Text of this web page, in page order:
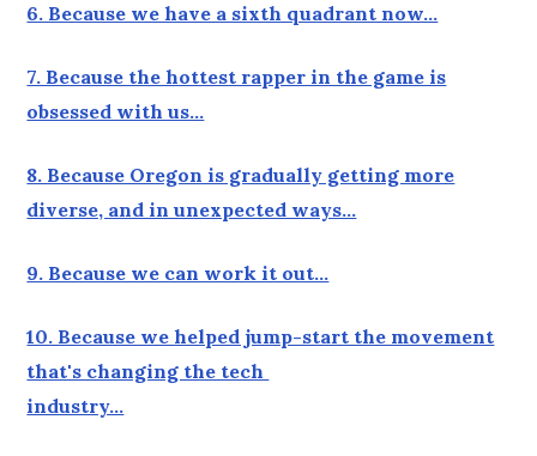
6. Because we have a sixth quadrant now…
7. Because the hottest rapper in the game is
obsessed with us…
8. Because Oregon is gradually getting more
diverse, and in unexpected ways…
9. Because we can work it out…
10. Because we helped jump-start the movement
that's changing the tech
industry…